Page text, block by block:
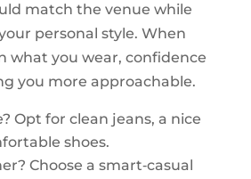
match the venue while
personal style. When
what you wear, confidence
you more approachable.
Opt for clean jeans, a nice
shoes.
Choose a smart‑casual